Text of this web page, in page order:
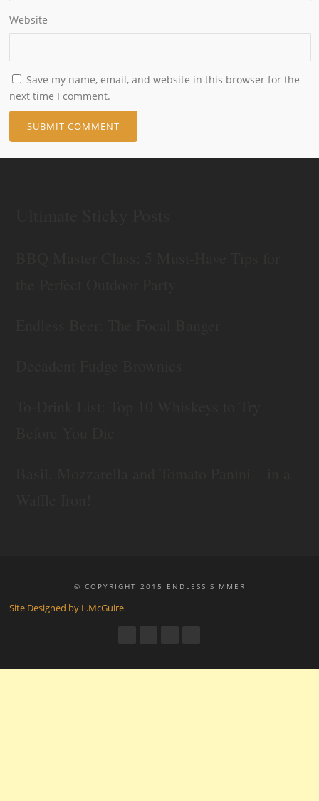
Website
Save my name, email, and website in this browser for the
next time I comment.
© COPYRIGHT 2015 ENDLESS SIMMER
Site Designed by L.McGuire